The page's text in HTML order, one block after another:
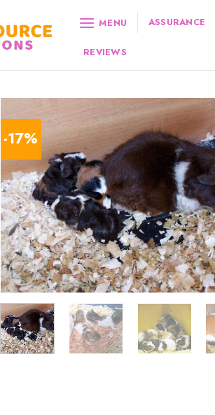
MENU ASSURANCE
REVIEWS
-17%